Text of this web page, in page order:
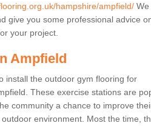
hampshire/ampfield/ We
give you some professional advice
your project.
Ampfield
install the outdoor gym flooring for
These exercise stations are
community a chance to improve
environment. Most the time,